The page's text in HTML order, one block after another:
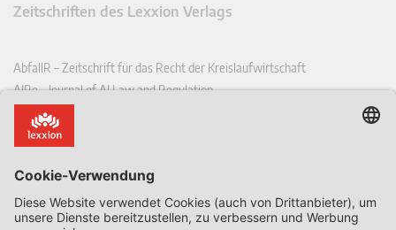
Zeitschriften des Lexxion Verlags
AbfallR – Zeitschrift für das Recht der Kreislaufwirtschaft
AIRe – Journal of AI Law and Regulation
CCLR – Carbon & Climate Law Review
CoRe – European Competition and Regulatory Law Review
EDSeQ – European Defence & Security Law & Policy Quarterly
EFFL – European Food and Feed Law Review
EHPL – European Health & Pharmaceutical Law Review